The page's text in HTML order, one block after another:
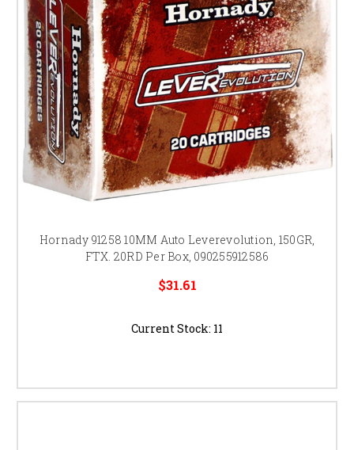
Hornady 91258 10MM Auto Leverevolution, 150GR,
FTX. 20RD Per Box, 090255912586
$31.61
Current Stock: 11